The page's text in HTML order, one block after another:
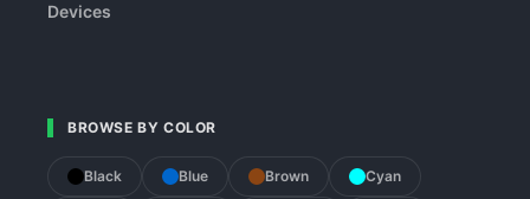
Devices
BROWSE BY COLOR
Black Blue Brown Cyan